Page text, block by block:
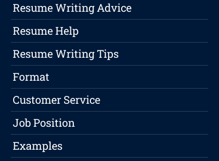
Resume Writing Advice
Resume Help
Resume Writing Tips
Format
Customer Service
Job Position
Examples